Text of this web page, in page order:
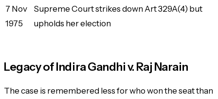
7 Nov
1975
Supreme Court strikes down Art 329A(4) but
upholds her election
Legacy of Indira Gandhi v. Raj Narain
The case is remembered less for who won the seat than